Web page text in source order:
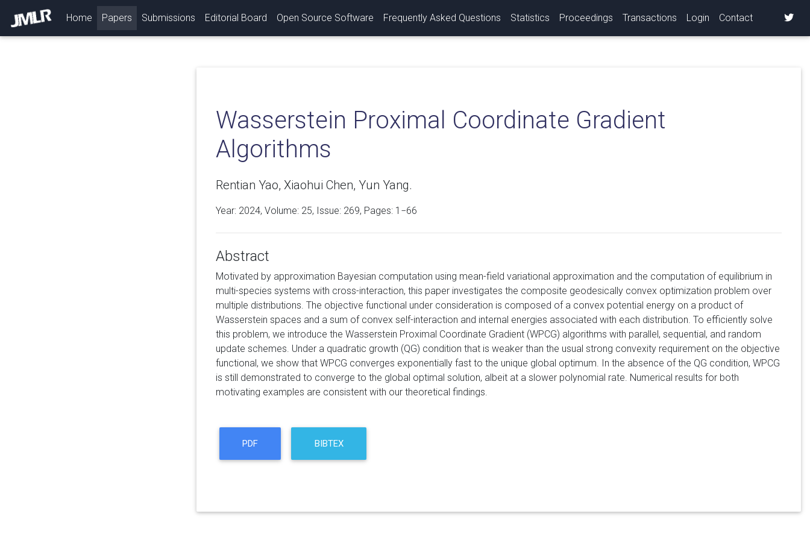
Home (current)
Papers Submissions Editorial Board Open Source Software Frequently Asked Questions Statistics Proceedings Transactions Login Contact
Wasserstein Proximal Coordinate Gradient
Algorithms
Rentian Yao, Xiaohui Chen, Yun Yang.
Year: 2024, Volume: 25, Issue: 269, Pages: 1−66
Abstract
Motivated by approximation Bayesian computation using mean-field variational approximation and the computation of equilibrium in
multi-species systems with cross-interaction, this paper investigates the composite geodesically convex optimization problem over
multiple distributions. The objective functional under consideration is composed of a convex potential energy on a product of
Wasserstein spaces and a sum of convex self-interaction and internal energies associated with each distribution. To efficiently solve
this problem, we introduce the Wasserstein Proximal Coordinate Gradient (WPCG) algorithms with parallel, sequential, and random
update schemes. Under a quadratic growth (QG) condition that is weaker than the usual strong convexity requirement on the objective
functional, we show that WPCG converges exponentially fast to the unique global optimum. In the absence of the QG condition, WPCG
is still demonstrated to converge to the global optimal solution, albeit at a slower polynomial rate. Numerical results for both
motivating examples are consistent with our theoretical findings.
PDF BIBTEX